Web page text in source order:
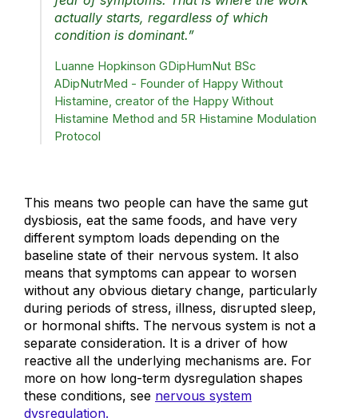
fear of symptoms. That is where the work
actually starts, regardless of which
Luanne Hopkinson GDipHumNut BSc
ADipNutrMed - Founder of Happy Without
Histamine, creator of the Happy Without
Histamine Method and 5R Histamine Modulation
This means two people can have the same gut
dysbiosis, eat the same foods, and have very
different symptom loads depending on the
baseline state of their nervous system. It also
means that symptoms can appear to worsen
without any obvious dietary change, particularly
during periods of stress, illness, disrupted sleep,
or hormonal shifts. The nervous system is not a
separate consideration. It is a driver of how
reactive all the underlying mechanisms are. For
more on how long-term dysregulation shapes
these conditions